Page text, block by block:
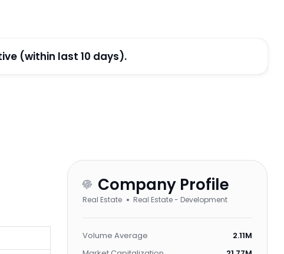
(within last 10 days).
Company Profile
Real Estate Real Estate - Development
Volume Average
2.11M